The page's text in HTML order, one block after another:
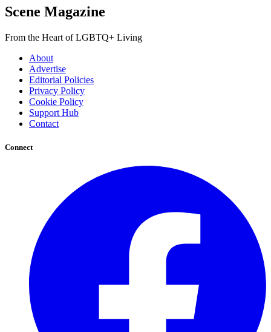
Scene Magazine
From the Heart of LGBTQ+ Living
About
Advertise
Editorial Policies
Privacy Policy
Cookie Policy
Support Hub
Contact
Connect